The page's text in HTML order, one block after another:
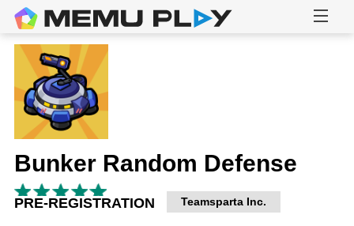
Bunker Random Defense
PRE-REGISTRATION Teamsparta Inc.